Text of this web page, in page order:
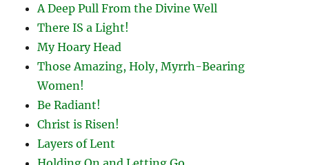
A Deep Pull From the Divine Well
There IS a Light!
My Hoary Head
Those Amazing, Holy, Myrrh-Bearing
Women!
Be Radiant!
Christ is Risen!
Layers of Lent